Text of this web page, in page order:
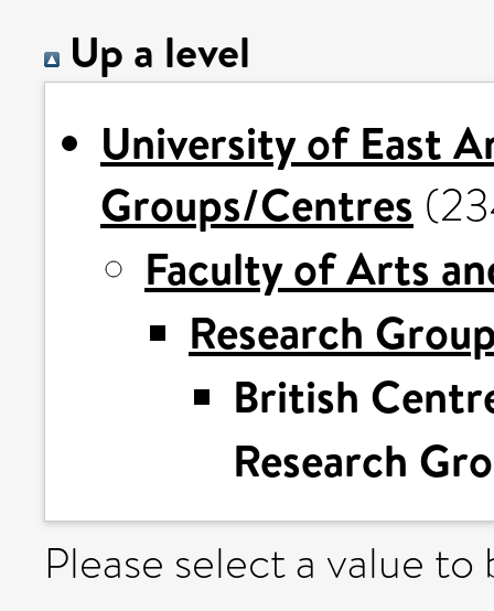
Up a level
University of East
Groups/Centres
Faculty of Arts
Research
British
Research
Please select a value